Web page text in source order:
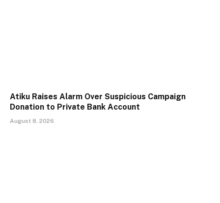
Atiku Raises Alarm Over Suspicious Campaign
Donation to Private Bank Account
August 8, 2026